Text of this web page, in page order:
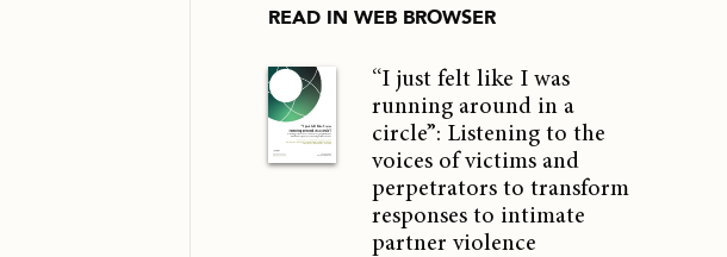
READ IN WEB BROWSER
“I just felt like I was
running around in a
circle”: Listening to the
voices of victims and
perpetrators to transform
responses to intimate
partner violence